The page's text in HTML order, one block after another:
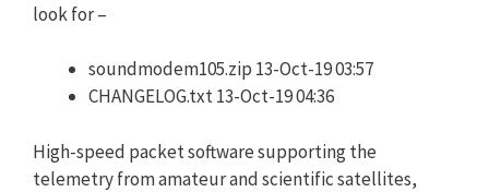
look for –
soundmodem105.zip 13-Oct-19 03:57
CHANGELOG.txt 13-Oct-19 04:36
High-speed packet software supporting the
telemetry from amateur and scientific satellites,